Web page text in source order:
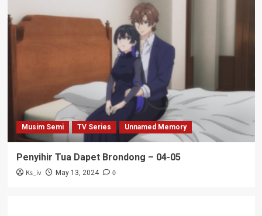
Musim Semi TV Series Unnamed Memory
Penyihir Tua Dapet Brondong – 04-05
Ks_iv May 13, 2024 0